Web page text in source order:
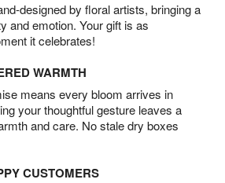
designed by floral artists, bringing a
and emotion. Your gift is as
it celebrates!
WARMTH
means every bloom arrives in
your thoughtful gesture leaves a
and care. No stale dry boxes
CUSTOMERS